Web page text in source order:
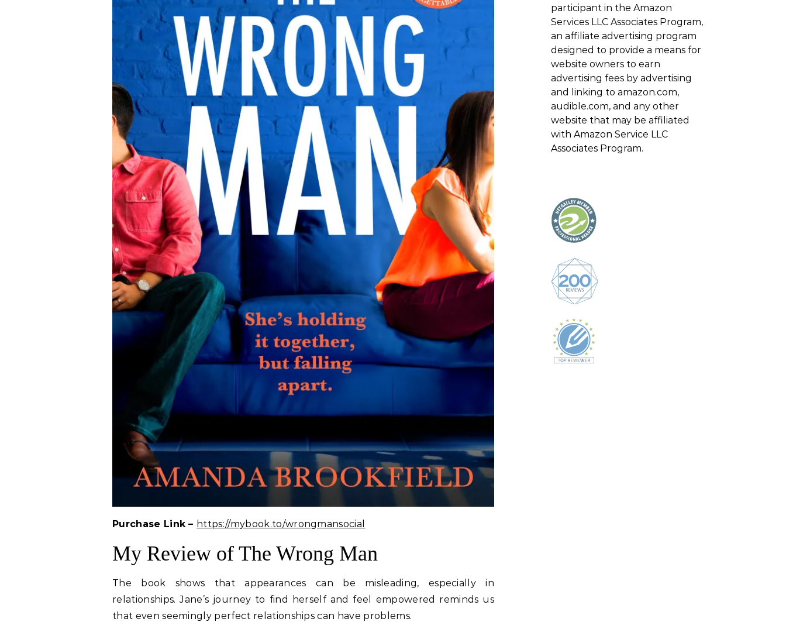
Purchase Link – https://mybook.to/wrongmansocial
My Review of The Wrong Man
The book shows that appearances can be misleading, especially in
relationships. Jane’s journey to find herself and feel empowered reminds us
that even seemingly perfect relationships can have problems.
participant in the Amazon
Services LLC Associates Program,
an affiliate advertising program
designed to provide a means for
website owners to earn
advertising fees by advertising
and linking to amazon.com,
audible.com, and any other
website that may be affiliated
with Amazon Service LLC
Associates Program.